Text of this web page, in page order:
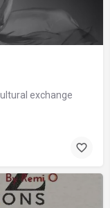
exchange